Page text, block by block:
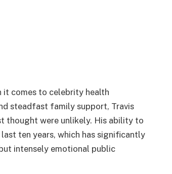
it comes to celebrity health
steadfast family support, Travis
thought were unlikely. His ability to
ten years, which has significantly
intensely emotional public